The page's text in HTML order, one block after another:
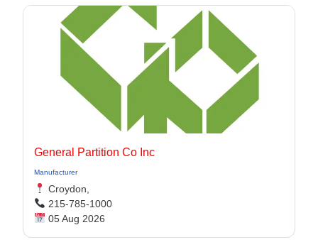
General Partition Co Inc
Manufacturer
Croydon,
215-785-1000
05 Aug 2026